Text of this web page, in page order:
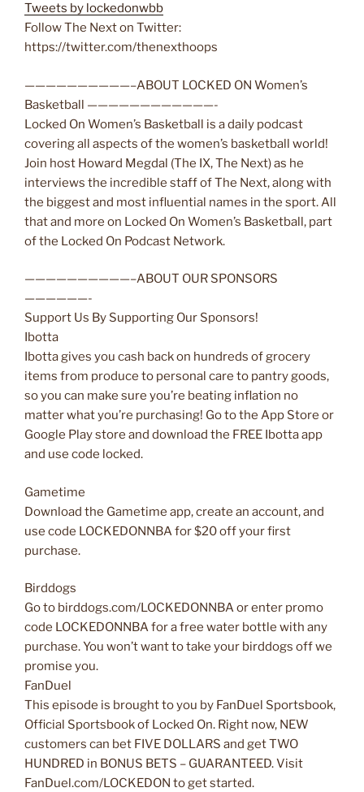
Tweets by lockedonwbb
Follow The Next on Twitter:
https://twitter.com/thenexthoops
——————————–ABOUT LOCKED ON Women’s
Basketball ————————————-
Locked On Women’s Basketball is a daily podcast
covering all aspects of the women’s basketball world!
Join host Howard Megdal (The IX, The Next) as he
interviews the incredible staff of The Next, along with
the biggest and most influential names in the sport. All
that and more on Locked On Women’s Basketball, part
of the Locked On Podcast Network.
——————————–ABOUT OUR SPONSORS
——————-
Support Us By Supporting Our Sponsors!
Ibotta
Ibotta gives you cash back on hundreds of grocery
items from produce to personal care to pantry goods,
so you can make sure you’re beating inflation no
matter what you’re purchasing! Go to the App Store or
Google Play store and download the FREE Ibotta app
and use code locked.
Gametime
Download the Gametime app, create an account, and
use code LOCKEDONNBA for $20 off your first
purchase.
Birddogs
Go to birddogs.com/LOCKEDONNBA or enter promo
code LOCKEDONNBA for a free water bottle with any
purchase. You won’t want to take your birddogs off we
promise you.
FanDuel
This episode is brought to you by FanDuel Sportsbook,
Official Sportsbook of Locked On. Right now, NEW
customers can bet FIVE DOLLARS and get TWO
HUNDRED in BONUS BETS – GUARANTEED. Visit
FanDuel.com/LOCKEDON to get started.